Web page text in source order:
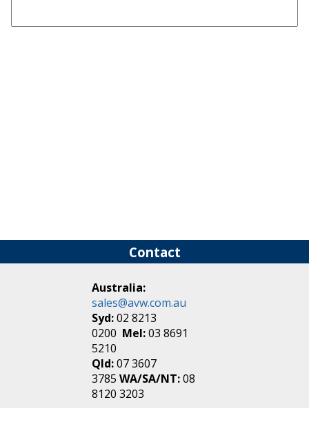
Contact
Australia:
sales@avw.com.au
Syd:02 8213
0200 Mel:03 8691
5210
Qld:07 3607
3785WA/SA/NT:08
8120 3203